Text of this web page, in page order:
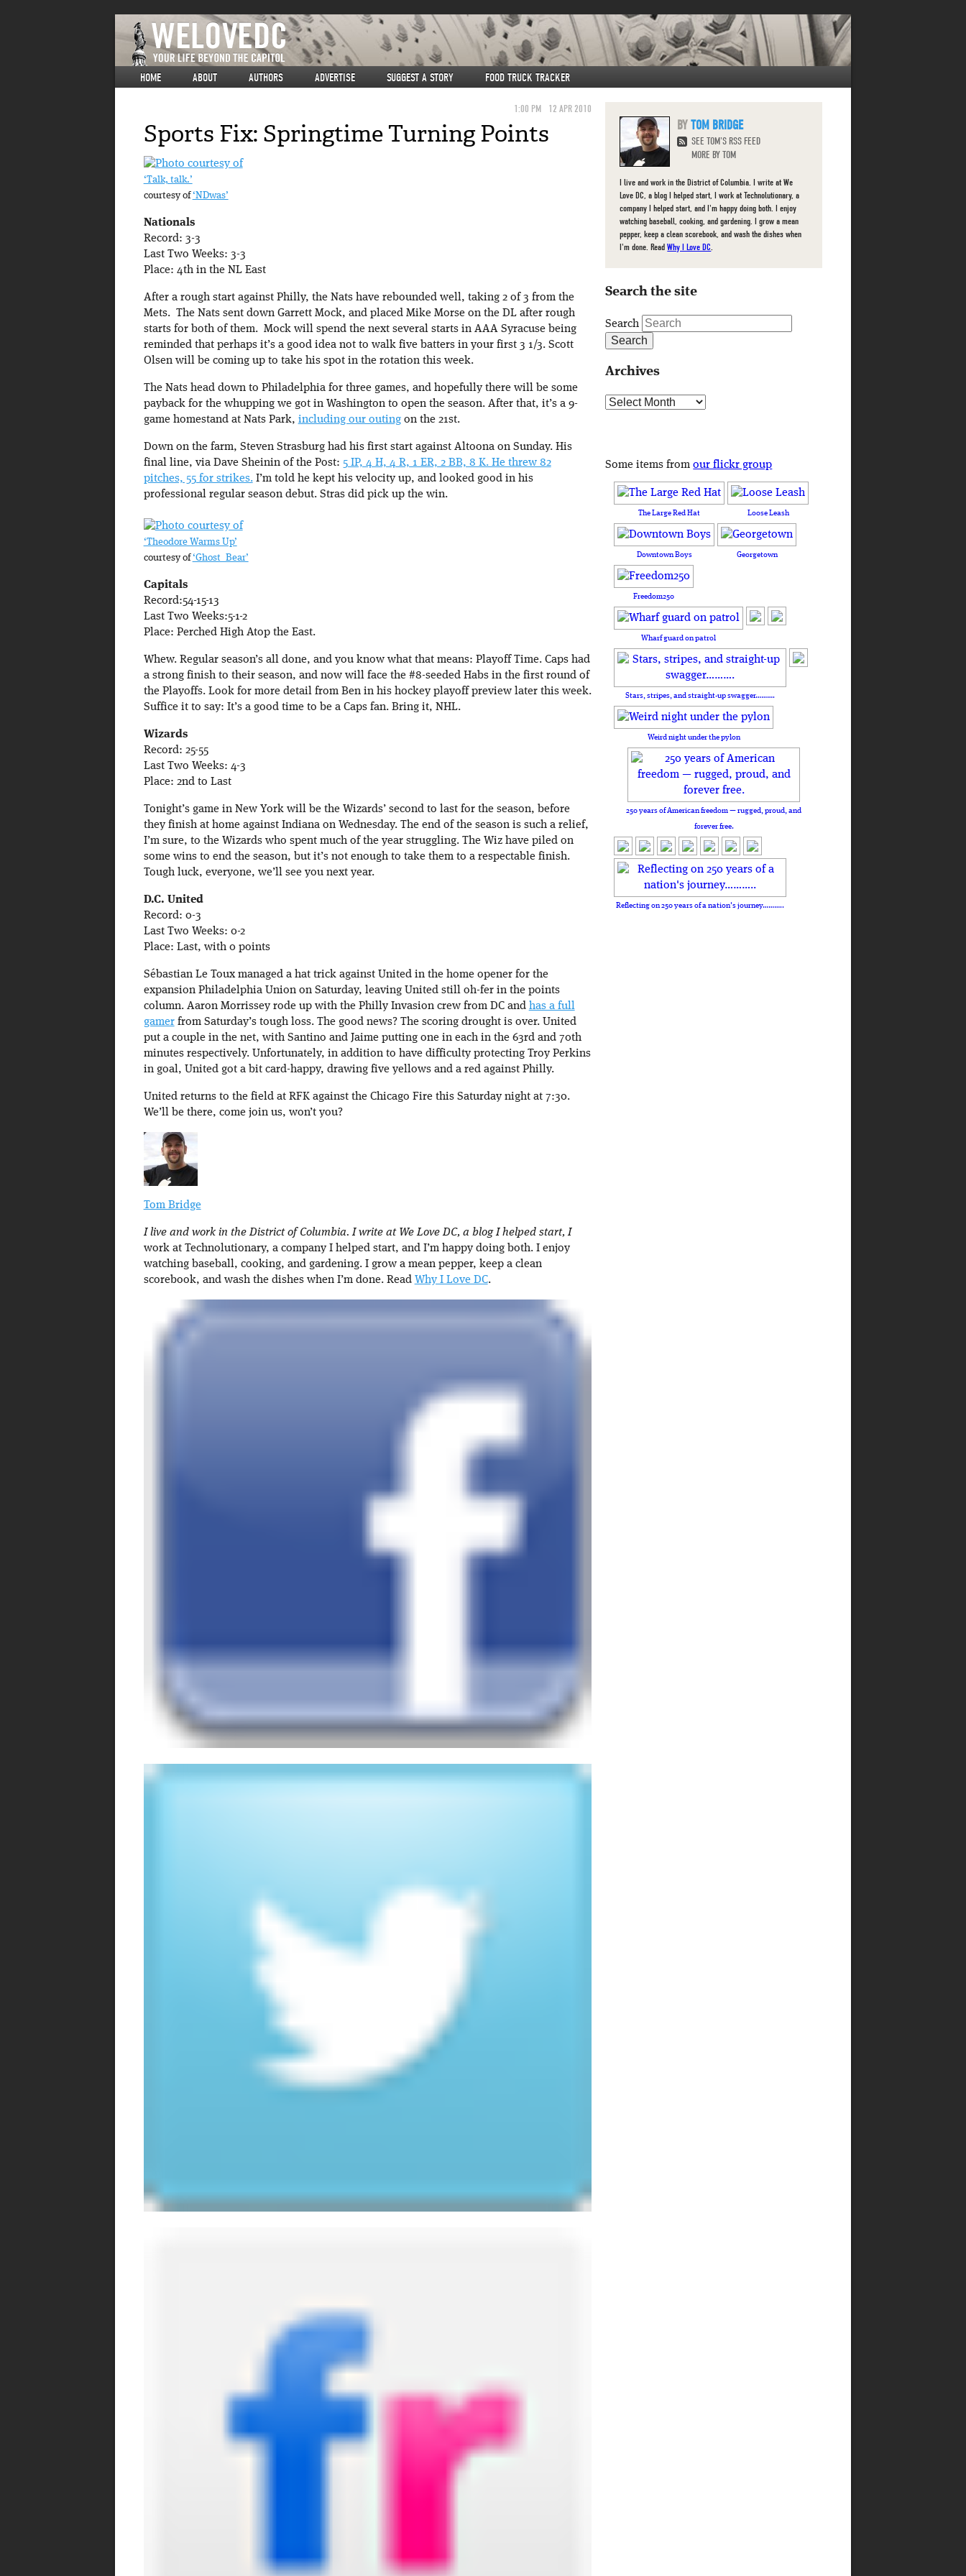
HOME ABOUT AUTHORS ADVERTISE SUGGEST A STORY FOOD TRUCK TRACKER
1:00 PM 12 APR 2010
Sports Fix: Springtime Turning Points
‘Talk, talk.’
courtesy of‘NDwas’
Nationals
Record: 3-3
Last Two Weeks: 3-3
Place: 4th in the NL East
After a rough start against Philly, the Nats have rebounded well, taking 2 of 3 from the
Mets. The Nats sent down Garrett Mock, and placed Mike Morse on the DL after rough
starts for both of them. Mock will spend the next several starts in AAA Syracuse being
reminded that perhaps it’s a good idea not to walk five batters in your first 3 1/3. Scott
Olsen will be coming up to take his spot in the rotation this week.
The Nats head down to Philadelphia for three games, and hopefully there will be some
payback for the whupping we got in Washington to open the season. After that, it’s a 9-
game homestand at Nats Park, including our outingon the 21st.
Down on the farm, Steven Strasburg had his first start against Altoona on Sunday. His
final line, via Dave Sheinin of the Post: 5 IP, 4 H, 4 R, 1 ER, 2 BB, 8 K. He threw 82
pitches, 55 for strikes.I’m told he kept his velocity up, and looked good in his
professional regular season debut. Stras did pick up the win.
‘Theodore Warms Up’
courtesy of‘Ghost_Bear’
Capitals
Record:54-15-13
Last Two Weeks:5-1-2
Place: Perched High Atop the East.
Whew. Regular season’s all done, and you know what that means: Playoff Time. Caps had
a strong finish to their season, and now will face the #8-seeded Habs in the first round of
the Playoffs. Look for more detail from Ben in his hockey playoff preview later this week.
Suffice it to say: It’s a good time to be a Caps fan. Bring it, NHL.
Wizards
Record: 25-55
Last Two Weeks: 4-3
Place: 2nd to Last
Tonight’s game in New York will be the Wizards’ second to last for the season, before
they finish at home against Indiana on Wednesday. The end of the season is such a relief,
I’m sure, to the Wizards who spent much of the year struggling. The Wiz have piled on
some wins to end the season, but it’s not enough to take them to a respectable finish.
Tough luck, everyone, we’ll see you next year.
D.C. United
Record: 0-3
Last Two Weeks: 0-2
Place: Last, with 0 points
Sébastian Le Toux managed a hat trick against United in the home opener for the
expansion Philadelphia Union on Saturday, leaving United still oh-fer in the points
column. Aaron Morrissey rode up with the Philly Invasion crew from DC and has a full
gamerfrom Saturday’s tough loss. The good news? The scoring drought is over. United
put a couple in the net, with Santino and Jaime putting one in each in the 63rd and 70th
minutes respectively. Unfortunately, in addition to have difficulty protecting Troy Perkins
in goal, United got a bit card-happy, drawing five yellows and a red against Philly.
United returns to the field at RFK against the Chicago Fire this Saturday night at 7:30.
We’ll be there, come join us, won’t you?
Tom Bridge
I live and work in the District of Columbia. I write at We Love DC, a blog I helped start, I
work at Technolutionary, a company I helped start, and I’m happy doing both. I enjoy
watching baseball, cooking, and gardening. I grow a mean pepper, keep a clean
scorebook, and wash the dishes when I’m done. Read Why I Love DC.
TOM BRIDGE
SEE TOM'S RSS FEED
MORE BY TOM
I live and work in the District of Columbia. I write at We
Love DC, a blog I helped start, I work at Technolutionary, a
company I helped start, and I'm happy doing both. I enjoy
watching baseball, cooking, and gardening. I grow a mean
pepper, keep a clean scorebook, and wash the dishes when
I'm done. ReadWhy I Love DC.
Search the site
Search
Archives
Archives
Some items fromour flickr group
The Large Red Hat Loose Leash
Downtown Boys Georgetown
Freedom250
Wharf guard on patrol
Stars, stripes, and straight-up swagger……….
Weird night under the pylon
250 years of American freedom — rugged, proud, and
forever free.
Reflecting on 250 years of a nation's journey………..